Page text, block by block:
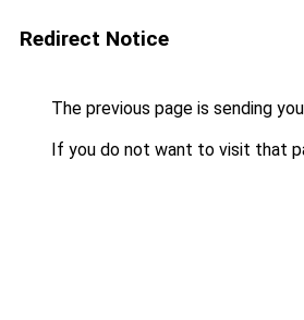
Redirect Notice
The previous page is sending
If you do not want to visit that